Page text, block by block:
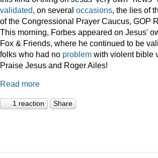
validated, on several occasions, the lies of
of the Congressional Prayer Caucus, GOP
This morning, Forbes appeared on Jesus'
Fox & Friends, where he continued to be
folks who had no problem with violent bible
Praise Jesus and Roger Ailes!
Read more
1 reaction Share